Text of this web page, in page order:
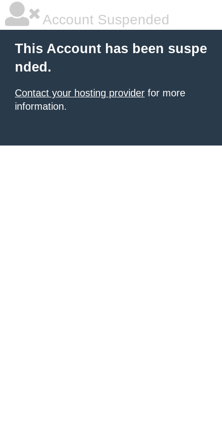
Account Suspended
This Account has been suspe
nded.
Contact your hosting provider for more
information.